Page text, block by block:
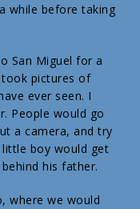
while before taking
San Miguel for a
took pictures of
ever seen. I
People would go
a camera, and try
boy would get
his father.
where we would